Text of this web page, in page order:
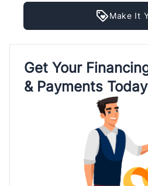
Make It
Get Your
& Payments Today